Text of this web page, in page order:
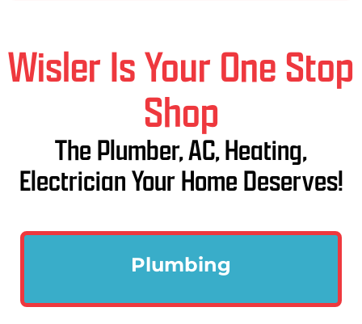
Wisler Is Your One Stop
Shop
The Plumber, AC, Heating,
Electrician Your Home Deserves!
Plumbing